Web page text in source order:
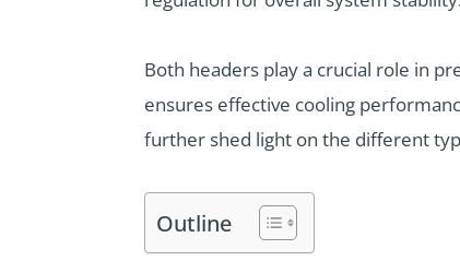
Both headers play a crucial role in
ensures effective cooling
further shed light on the different
Outline